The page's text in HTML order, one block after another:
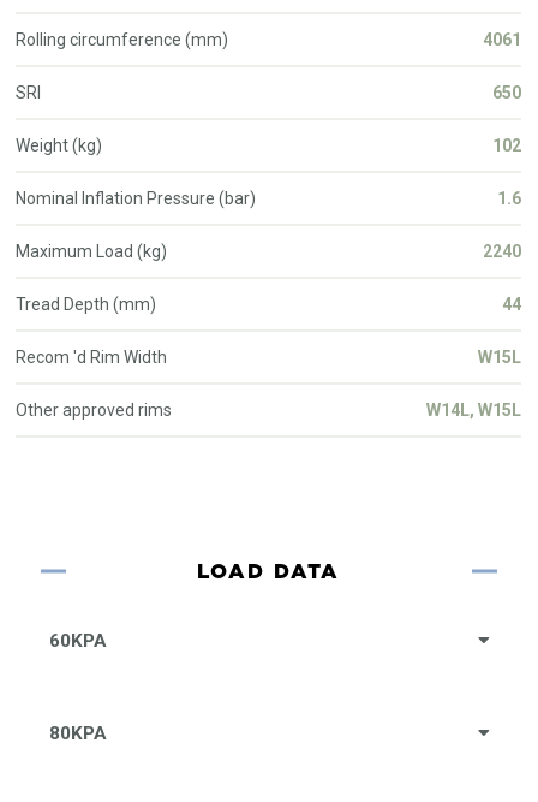
Rolling circumference (mm) 4061
SRI 650
Weight (kg) 102
Nominal Inflation Pressure (bar) 1.6
Maximum Load (kg) 2240
Tread Depth (mm) 44
Recom 'd Rim Width W15L
Other approved rims W14L, W15L
LOAD DATA
60KPA
80KPA